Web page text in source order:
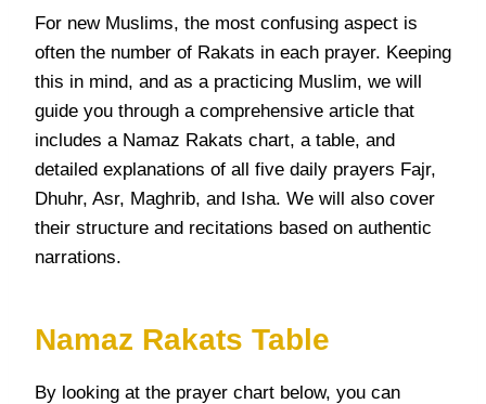
For new Muslims, the most confusing aspect is
often the number of Rakats in each prayer. Keeping
this in mind, and as a practicing Muslim, we will
guide you through a comprehensive article that
includes a Namaz Rakats chart, a table, and
detailed explanations of all five daily prayers Fajr,
Dhuhr, Asr, Maghrib, and Isha. We will also cover
their structure and recitations based on authentic
narrations.
Namaz Rakats Table
By looking at the prayer chart below, you can